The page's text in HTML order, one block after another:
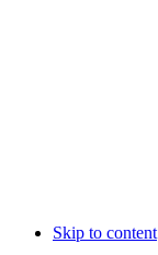
Skip to content